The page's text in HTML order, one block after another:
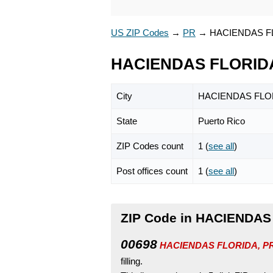
US ZIP Codes → PR → HACIENDAS
HACIENDAS
City HACIENDAS
State Puerto Rico
ZIP Codes count 1 (see all)
Post offices count 1 (see all)
ZIP Code in
00698 HACIENDAS FLORIDA,
filling.